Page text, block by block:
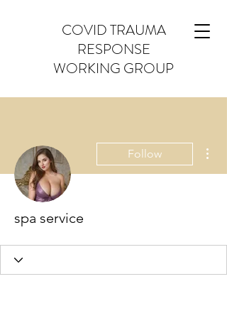
COVID TRAUMA
RESPONSE
WORKING GROUP
Follow
spa service